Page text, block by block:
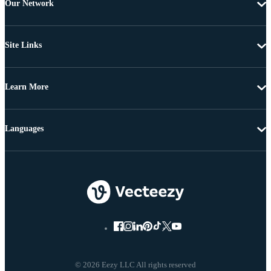
Our Network
Site Links
Learn More
© 2026 Eezy LLC All rights reserved
Languages